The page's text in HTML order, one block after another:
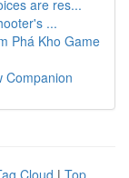
are res...
...
Phá Kho Game
Companion
Cloud | Top